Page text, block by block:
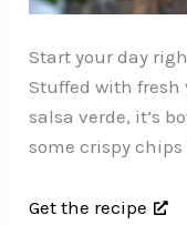
Start your day
Stuffed with fresh
salsa verde, it’s
some crispy
Get the recipe